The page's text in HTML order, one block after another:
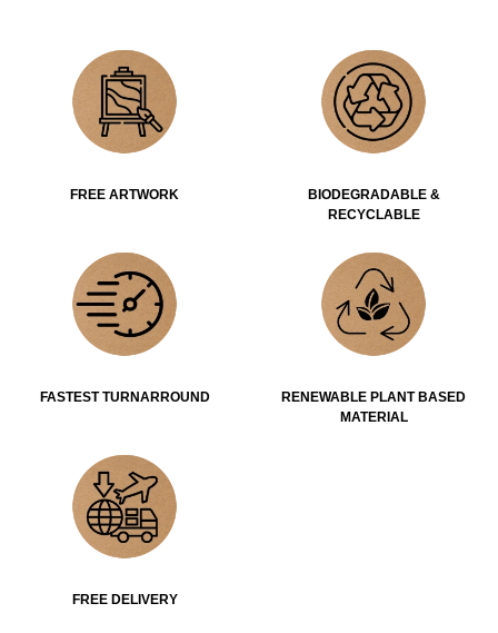
FREE ARTWORK
BIODEGRADABLE &
RECYCLABLE
FASTEST TURNARROUND
RENEWABLE PLANT BASED
MATERIAL
FREE DELIVERY